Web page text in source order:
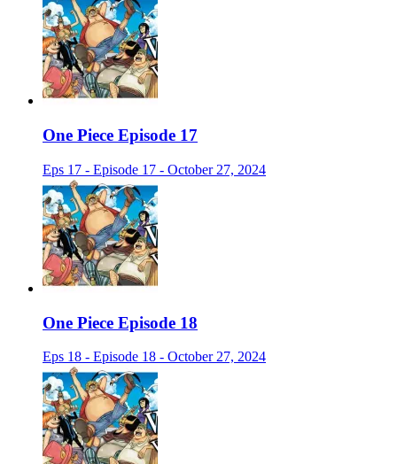
One Piece Episode 17
Eps 17 - Episode 17 - October 27, 2024
One Piece Episode 18
Eps 18 - Episode 18 - October 27, 2024